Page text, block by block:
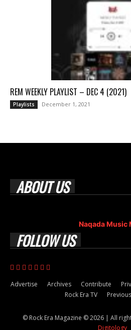
REM WEEKLY PLAYLIST – DEC 4 (2021)
Playlists December 1, 2021
ABOUT US
Naqada Music
FOLLOW US
Advertise Archives Contribute
Rock Era TV
© Rock Era Magazine © 2026 | All
Digitology